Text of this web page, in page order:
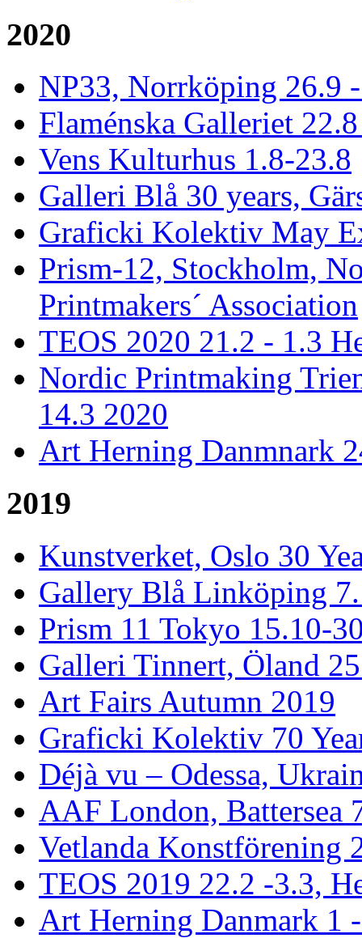
2020
NP33, Norrköping 26.9
Flaménska Galleriet
Vens Kulturhus 1.8-23.8
Galleri Blå 30 years,
Graficki Kolektiv May
Prism-12, Stockholm,
Printmakers´ Association
TEOS 2020 21.2 - 1.3
Nordic Printmaking
14.3 2020
Art Herning Danmnark
2019
Kunstverket, Oslo 30
Gallery Blå Linköping
Prism 11 Tokyo 15.10-
Galleri Tinnert, Öland
Art Fairs Autumn 2019
Graficki Kolektiv 70
Déjà vu – Odessa,
AAF London, Battersea
Vetlanda Konstförening
TEOS 2019 22.2 -3.3,
Art Herning Danmark 1